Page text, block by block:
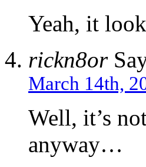
Yeah, it
rickn8or
March 14th,
Well, it’s
anyway…